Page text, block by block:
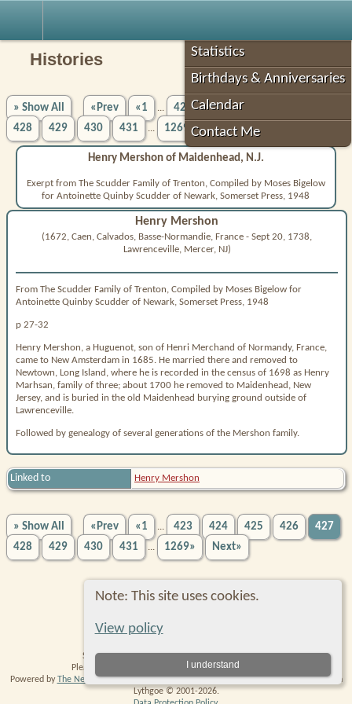
Statistics
Birthdays & Anniversaries
Calendar
Contact Me
Note: This site uses cookies.
View policy
I understand
Histories
» Show All «Prev «1 423 424
428
429 430 431 1269» Next»
Henry Mershon of Maidenhead, N.J.
Exerpt from The Scudder Family of Trenton, Compiled by Moses Bigelow
for Antoinette Quinby Scudder of Newark, Somerset Press, 1948
Henry Mershon
(1672, Caen, Calvados, Basse-Normandie, France - Sept 20, 1738,
Lawrenceville, Mercer, NJ)
From The Scudder Family of Trenton, Compiled by Moses Bigelow for
Antoinette Quinby Scudder of Newark, Somerset Press, 1948
p 27-32
Henry Mershon, a Huguenot, son of Henri Merchand of Normandy, France,
came to New Amsterdam in 1685. He married there and removed to
Newtown, Long Island, where he is recorded in the census of 1698 as Henry
Marhsan, family of three; about 1700 he removed to Maidenhead, New
Jersey, and is buried in the old Maidenhead burying ground outside of
Lawrenceville.
Followed by genealogy of several generations of the Mershon family.
Linked to Henry Mershon
» Show All «Prev «1 ... 423 424 425 426
427
428
429 430 431 ... 1269» Next»
Site created and maintained by Robin Richmond.
Please
with any comments or suggestions.
Powered byThe Next Generation of Genealogy Sitebuildingv. 14.0.6, written by Darrin
Lythgoe © 2001-2026.